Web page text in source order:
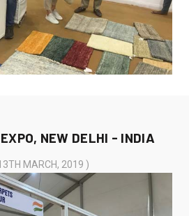
NEW DELHI - INDIA
MARCH, 2019 )